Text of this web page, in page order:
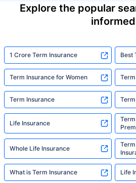
Explore the popular
informed
1 Crore Term Insurance Best
Term Insurance for Women
Term Insurance
Life Insurance
Whole Life Insurance
What is Term Insurance Life